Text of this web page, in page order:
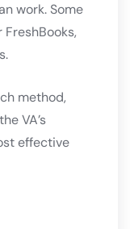
work. Some
method,
VA’s
effective